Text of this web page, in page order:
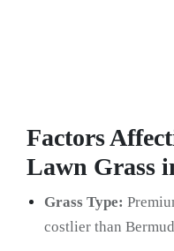
Factors
Lawn Grass
Grass Type:
costlier than